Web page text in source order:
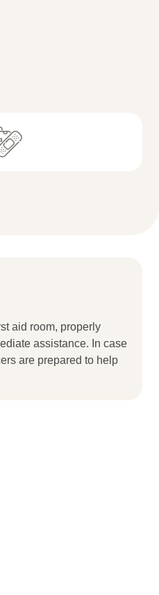
aid room, properly
assistance. In case
are prepared to help